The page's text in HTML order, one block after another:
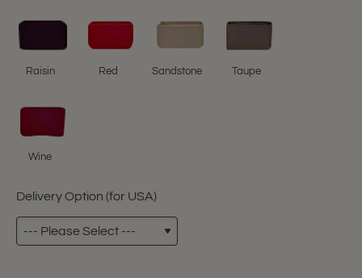
Raisin Red Sandstone Taupe
Wine
Delivery Option (for USA)